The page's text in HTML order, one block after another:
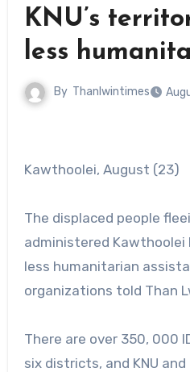
KNU’s
less
By Thanlwintimes
Kawthoolei, August (23)
The displaced people
administered Kawthoolei
less humanitarian
organizations told Than
There are over 350, 000
six districts, and KNU